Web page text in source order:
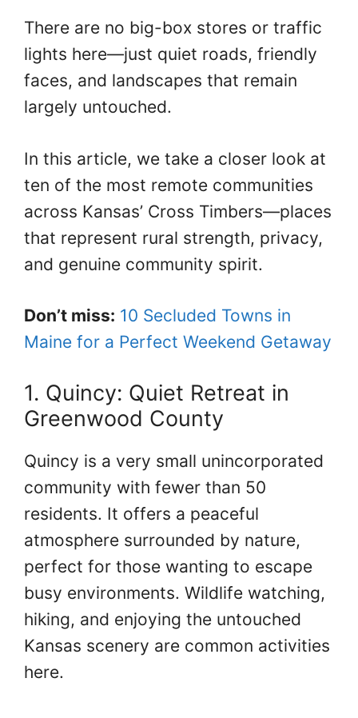
There are no big-box stores or traffic
lights here—just quiet roads, friendly
faces, and landscapes that remain
largely untouched.
In this article, we take a closer look at
ten of the most remote communities
across Kansas’ Cross Timbers—places
that represent rural strength, privacy,
and genuine community spirit.
Don’t miss: 10 Secluded Towns in
Maine for a Perfect Weekend Getaway
1. Quincy: Quiet Retreat in
Greenwood County
Quincy is a very small unincorporated
community with fewer than 50
residents. It offers a peaceful
atmosphere surrounded by nature,
perfect for those wanting to escape
busy environments. Wildlife watching,
hiking, and enjoying the untouched
Kansas scenery are common activities
here.